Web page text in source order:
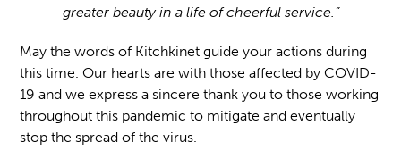
greater beauty in a life of cheerful service.”
May the words of Kitchkinet guide your actions during
this time. Our hearts are with those affected by COVID-
19 and we express a sincere thank you to those working
throughout this pandemic to mitigate and eventually
stop the spread of the virus.